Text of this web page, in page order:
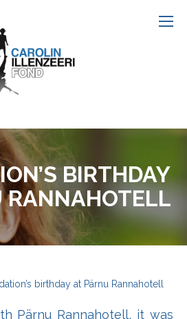
BIRTHDAY
RANNAHOTELL
birthday at Pärnu Rannahotell
Pärnu Rannahotell, it was